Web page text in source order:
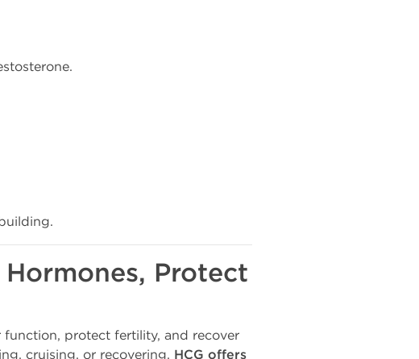
Protect
protect fertility, and recover
cruising, or recovering, HCG offers